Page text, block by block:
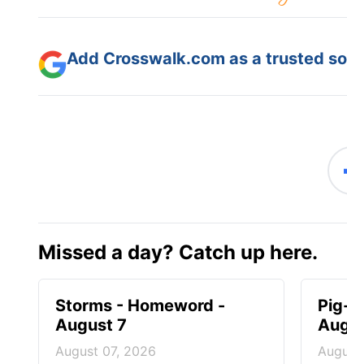
Add Crosswalk.com as a trusted
Missed a day? Catch up here.
Storms - Homeword -
August 7
August 07, 2026